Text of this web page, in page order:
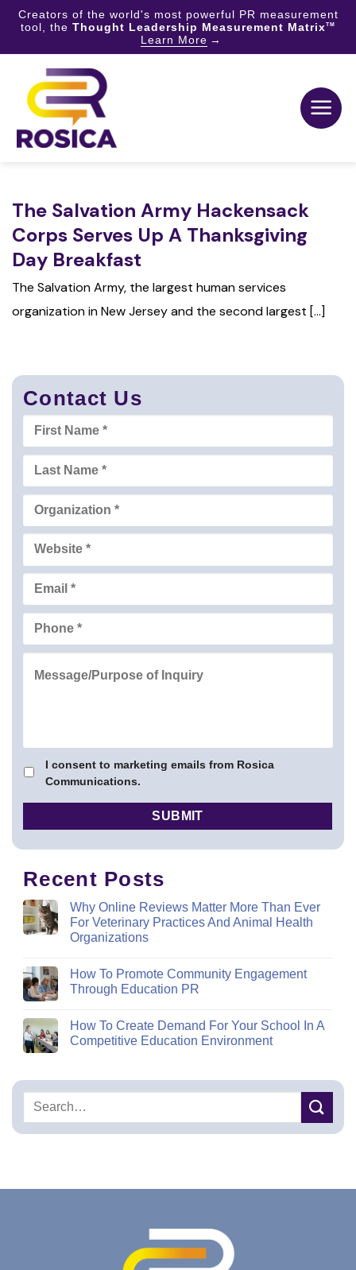
Creators of the world's most powerful PR measurement
tool, the Thought Leadership Measurement MatrixTM
Learn More
content
The Salvation Army Hackensack
Corps Serves Up A Thanksgiving
Day Breakfast
The Salvation Army, the largest human services
organization in New Jersey and the second largest [...]
Contact Us
I consent to marketing emails from Rosica
Communications.
Recent Posts
Why Online Reviews Matter More Than Ever
For Veterinary Practices And Animal Health
Organizations
How To Promote Community Engagement
Through Education PR
How To Create Demand For Your School In A
Competitive Education Environment